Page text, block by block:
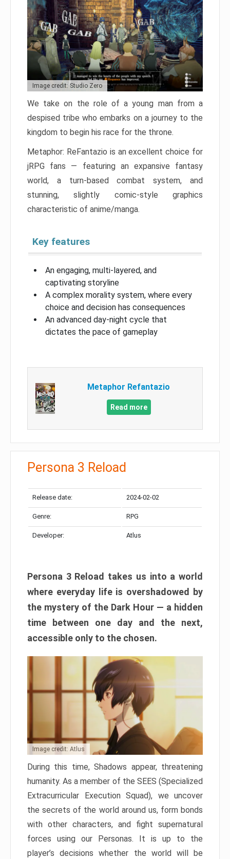
Image credit: Studio Zero
We take on the role of a young man from a
despised tribe who embarks on a journey to the
kingdom to begin his race for the throne.
Metaphor: ReFantazio is an excellent choice for
jRPG fans — featuring an expansive fantasy
world, a turn-based combat system, and
stunning, slightly comic-style graphics
characteristic of anime/manga.
Key features
An engaging, multi-layered, and
captivating storyline
A complex morality system, where every
choice and decision has consequences
An advanced day-night cycle that
dictates the pace of gameplay
Metaphor Refantazio
Read more
Persona 3 Reload
Release date: 2024-02-02
Genre: RPG
Developer: Atlus
Persona 3 Reload takes us into a world
where everyday life is overshadowed by
the mystery of the Dark Hour — a hidden
time between one day and the next,
accessible only to the chosen.
Image credit: Atlus
During this time, Shadows appear, threatening
humanity. As a member of the SEES (Specialized
Extracurricular Execution Squad), we uncover
the secrets of the world around us, form bonds
with other characters, and fight supernatural
forces using our Personas. It is up to the
player’s decisions whether the world will be